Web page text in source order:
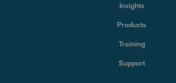
Insights
Products
Training
Support